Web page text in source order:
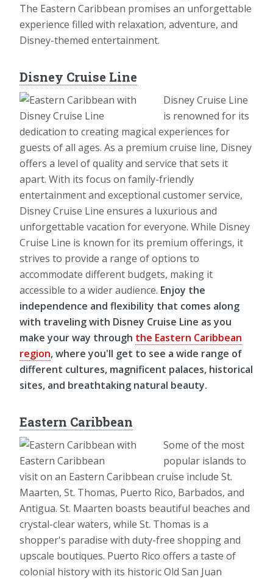
The Eastern Caribbean promises an unforgettable
experience filled with relaxation, adventure, and
Disney-themed entertainment.
Disney Cruise Line
Disney Cruise Line
is renowned for its
dedication to creating magical experiences for
guests of all ages. As a premium cruise line, Disney
offers a level of quality and service that sets it
apart. With its focus on family-friendly
entertainment and exceptional customer service,
Disney Cruise Line ensures a luxurious and
unforgettable vacation for everyone. While Disney
Cruise Line is known for its premium offerings, it
strives to provide a range of options to
accommodate different budgets, making it
accessible to a wider audience. Enjoy the
independence and flexibility that comes along
with traveling with Disney Cruise Line as you
make your way through the Eastern Caribbean
region, where you'll get to see a wide range of
different cultures, magnificent palaces, historical
sites, and breathtaking natural beauty.
Eastern Caribbean
Some of the most
popular islands to
visit on an Eastern Caribbean cruise include St.
Maarten, St. Thomas, Puerto Rico, Barbados, and
Antigua. St. Maarten boasts beautiful beaches and
crystal-clear waters, while St. Thomas is a
shopper's paradise with duty-free shopping and
upscale boutiques. Puerto Rico offers a taste of
colonial history with its historic Old San Juan